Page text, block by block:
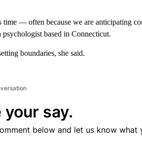
time — often because we are anticipating
based in Connecticut.
boundaries, she said.
your say.
below and let us know what